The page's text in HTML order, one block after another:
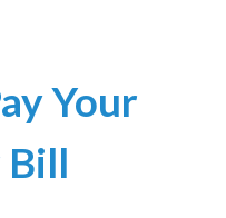
Your